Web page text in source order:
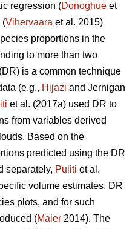
regression (Donoghue et
(Vihervaara et al. 2015)
proportions in the
to more than two
is a common technique
(e.g., Hijazi and Jernigan
et al. (2017a) used DR to
from variables derived
Based on the
predicted using the DR
separately, Puliti et al.
volume estimates. DR
plots, and for such
(Maier 2014). The